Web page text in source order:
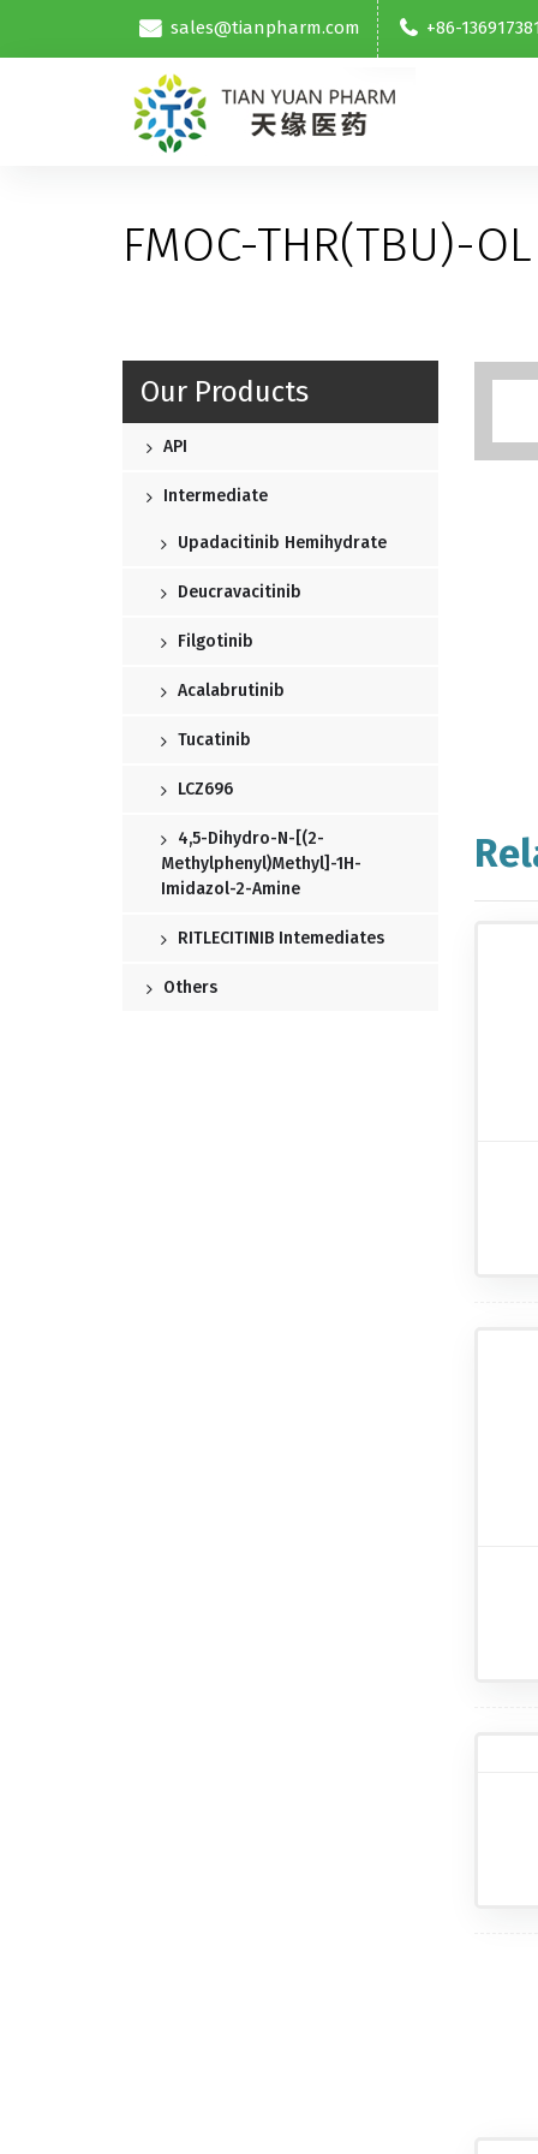
sales@tianpharm.com +86-
FMOC-THR(TBU)-OL
Our Products
API
Intermediate
Upadacitinib Hemihydrate
Deucravacitinib
Filgotinib
Acalabrutinib
Tucatinib
LCZ696
4,5-Dihydro-N-[(2-
Methylphenyl)methyl]-1H-
Imidazol-2-Amine
RITLECITINIB Intemediates
Others